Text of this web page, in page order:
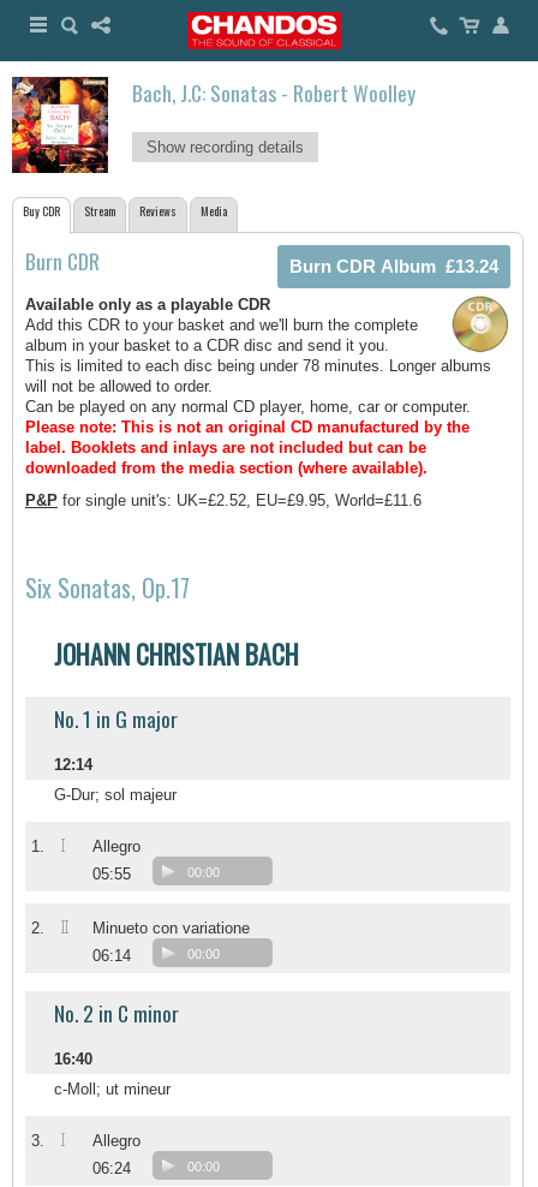
Bach, J.C: Sonatas - Robert Woolley
Show recording details
Buy CDR Stream Reviews Media
Burn CDR
Available only as a playable CDR
Add this CDR to your basket and we'll burn the complete
album in your basket to a CDR disc and send it you.
This is limited to each disc being under 78 minutes. Longer albums
will not be allowed to order.
Can be played on any normal CD player, home, car or computer.
Please note: This is not an original CD manufactured by the
label. Booklets and inlays are not included but can be
downloaded from the media section (where available).
P&P for single unit's: UK=£2.52, EU=£9.95, World=£11.6
Six Sonatas, Op.17
JOHANN CHRISTIAN BACH
No. 1 in G major
12:14
G-Dur; sol majeur
1. I
Allegro
05:55
00:00
2. II
Minueto con variatione
06:14
00:00
No. 2 in C minor
16:40
c-Moll; ut mineur
3. I
Allegro
06:24
00:00